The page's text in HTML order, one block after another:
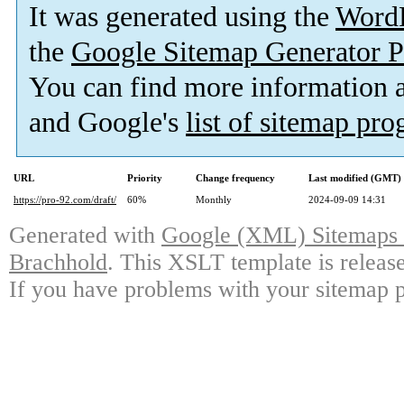
It was generated using the
the Google Sitemap Generator
You can find more information
and Google's list of sitemap
URL Priority Change frequency
Last modified (GMT)
https://pro-92.com/draft/
60% Monthly 2024-09-09 14:31
Generated with Google (XML)
Brachhold. This XSLT template is
If you have problems with your sitemap